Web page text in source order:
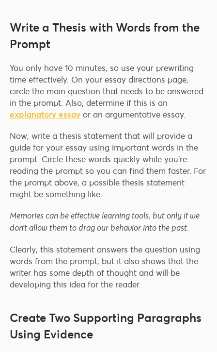
Write a Thesis with Words from the
Prompt
You only have 10 minutes, so use your prewriting
time effectively. On your essay directions page,
circle the main question that needs to be answered
in the prompt. Also, determine if this is an
explanatory essay or an argumentative essay.
Now, write a thesis statement that will provide a
guide for your essay using important words in the
prompt. Circle these words quickly while you’re
reading the prompt so you can find them faster. For
the prompt above, a possible thesis statement
might be something like:
Memories can be effective learning tools, but only if we
don’t allow them to drag our behavior into the past.
Clearly, this statement answers the question using
words from the prompt, but it also shows that the
writer has some depth of thought and will be
developing this idea for the reader.
Create Two Supporting Paragraphs
Using Evidence